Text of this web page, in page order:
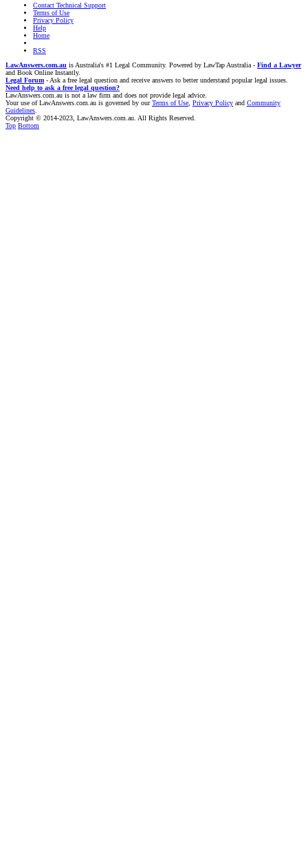
Contact Technical Support
Terms of Use
Privacy Policy
Help
Home
RSS
LawAnswers.com.au is Australia's #1 Legal Community. Powered by LawTap Australia - Find a Lawyer
and Book Online Instantly.
Legal Forum - Ask a free legal question and receive answers to better understand popular legal issues.
Need help to ask a free legal question?
LawAnswers.com.au is not a law firm and does not provide legal advice.
Your use of LawAnswers.com.au is governed by ourTerms of Use Privacy Policy and Community
Guidelines
Copyright © 2014-2023, LawAnswers.com.au. All Rights Reserved.
Top Bottom